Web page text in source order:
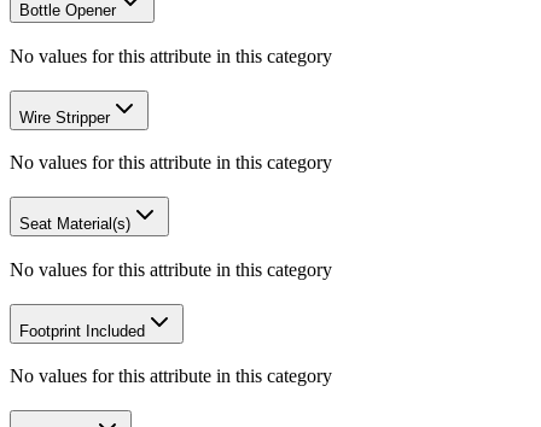
Bottle Opener
No values for this attribute in this category
Wire Stripper
No values for this attribute in this category
Seat Material(s)
No values for this attribute in this category
Footprint Included
No values for this attribute in this category